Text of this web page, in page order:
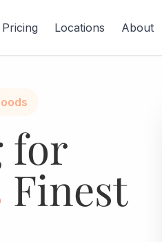
Pricing Locations About
for
Finest